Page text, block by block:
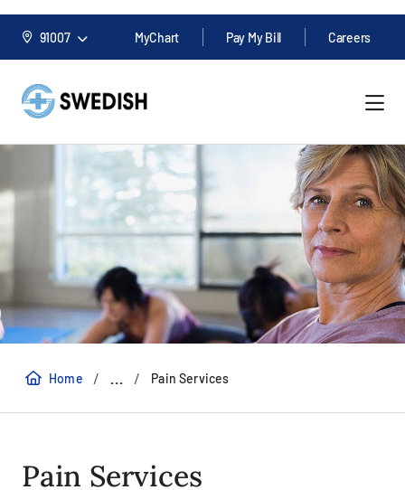
91007 MyChart Pay My Bill Careers
Home / ... / Pain Services
Pain Services